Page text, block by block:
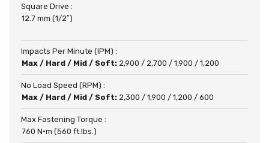
Square Drive :
12.7 mm (1/2″)
Impacts Per Minute (IPM) :
Max / Hard / Mid / Soft: 2,900 / 2,700 / 1,900 / 1,200
No Load Speed (RPM) :
Max / Hard / Mid / Soft: 2,300 / 1,900 / 1,200 / 600
Max Fastening Torque :
760 N·m (560 ft.lbs.)